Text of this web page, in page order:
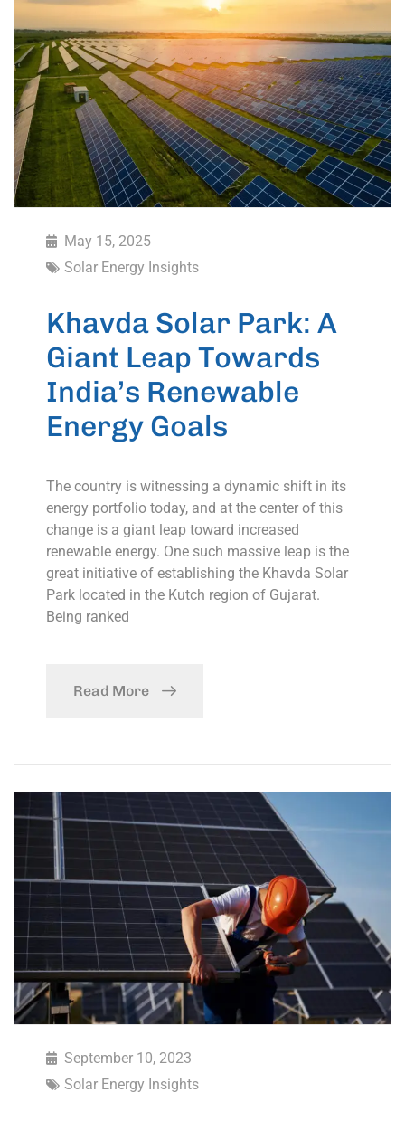
May 15, 2025
Solar Energy Insights
Khavda Solar Park: A
Giant Leap Towards
India’s Renewable
Energy Goals
The country is witnessing a dynamic shift in its
energy portfolio today, and at the center of this
change is a giant leap toward increased
renewable energy. One such massive leap is the
great initiative of establishing the Khavda Solar
Park located in the Kutch region of Gujarat.
Being ranked
Read More
September 10, 2023
Solar Energy Insights